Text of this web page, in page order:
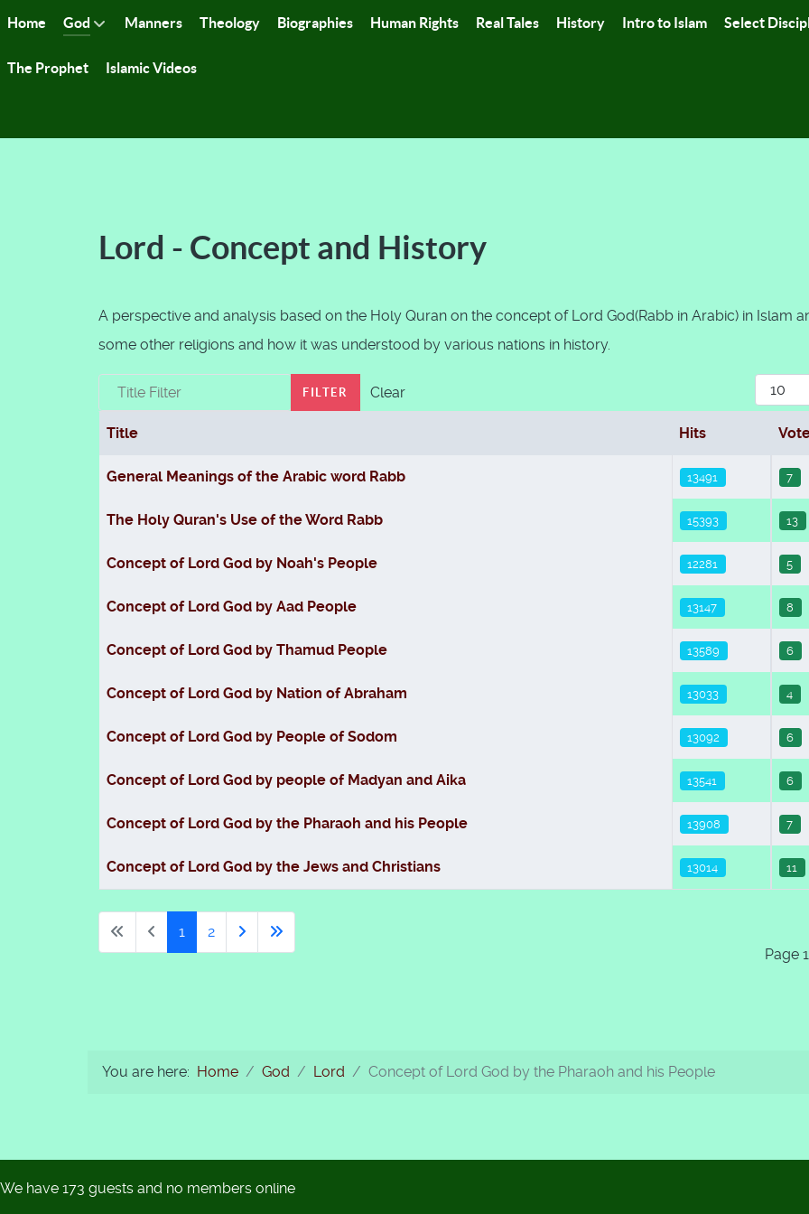
Home God Manners Theology Biographies Human Rights Real Tales History Intro to Islam Select
The Prophet Islamic Videos
Lord - Concept and History
A perspective and analysis based on the Holy Quran on the concept of Lord God(Rabb in Arabic) in Islam
some other religions and how it was understood by various nations in history.
Title Filter FILTER Clear Display
Articles
Title Hits
General Meanings of the Arabic word Rabb 13491 7
The Holy Quran's Use of the Word Rabb 15393 13
Concept of Lord God by Noah's People 12281 5
Concept of Lord God by Aad People 13147 8
Concept of Lord God by Thamud People 13589 6
Concept of Lord God by Nation of Abraham 13033 4
Concept of Lord God by People of Sodom 13092 6
Concept of Lord God by people of Madyan and Aika 13541 6
Concept of Lord God by the Pharaoh and his People 13908 7
Concept of Lord God by the Jews and Christians 13014 11
Page
1 2
You are here: Home God Lord Concept of Lord God by the Pharaoh and his People
We have 173 guests and no members online